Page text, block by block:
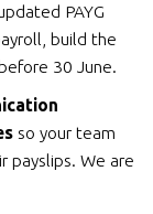
PAYG
build the
30 June.
so your team
payslips. We are